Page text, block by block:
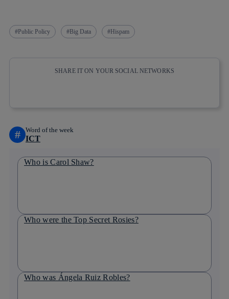
Public Policy Big Data Hispam
SHARE IT ON YOUR SOCIAL NETWORKS
# Word of the week
ICT
Who is Carol Shaw?
Who were the Top Secret Rosies?
Who was Ángela Ruiz Robles?